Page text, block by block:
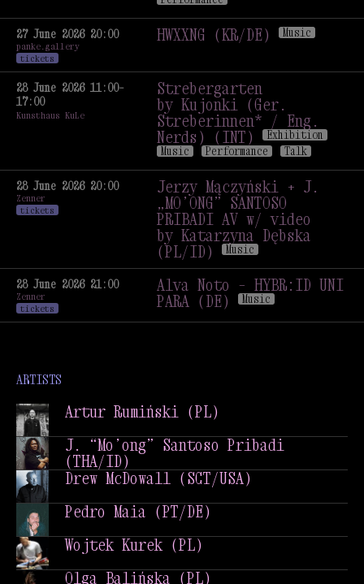
Wojtek Kurek & Olga
Balińska (PL)
Music
Performance
27 June 2026 20:00
panke.gallery
tickets
HWXXNG (KR/DE) Music
28 June 2026 11:00–
17:00
Kunsthaus KuLe
Strebergarten
by Kujonki (Ger.
Streberinnen* / Eng.
Nerds) (INT) Exhibition
Music
Performance Talk
Strebergarten
by Kujonki (Ger.
Streberinnen* / Eng.
Nerds) (INT)
Exhibition
Music
Performance Talk
28 June 2026 20:00
Zenner
tickets
Jerzy Mączyński + J.
„MO’ONG” SANTOSO
PRIBADI AV w/ video
by Katarzyna Dębska
(PL/ID) Music
Jerzy Mączyński + J.
„MO’ONG” SANTOSO
PRIBADI AV w/ video
28 June 2026 21:00
Zenner
tickets
Alva Noto – HYBR:ID UNI
PARA (DE) Music
Alva Noto – HYBR:ID UNI
ARTISTS
Artur Rumiński (PL)
Artur Rumiński (PL)
J. “Mo’ong” Santoso Pribadi
(THA/ID)
J. “Mo’ong” Santoso Pribadi
Drew McDowall (SCT/USA)
Drew McDowall (SCT/USA)
Pedro Maia (PT/DE)
Pedro Maia (PT/DE)
Wojtek Kurek (PL)
Wojtek Kurek (PL)
Olga Balińska (PL)